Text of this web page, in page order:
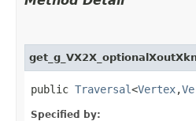
public Traversal<Vertex,​
Specified by: